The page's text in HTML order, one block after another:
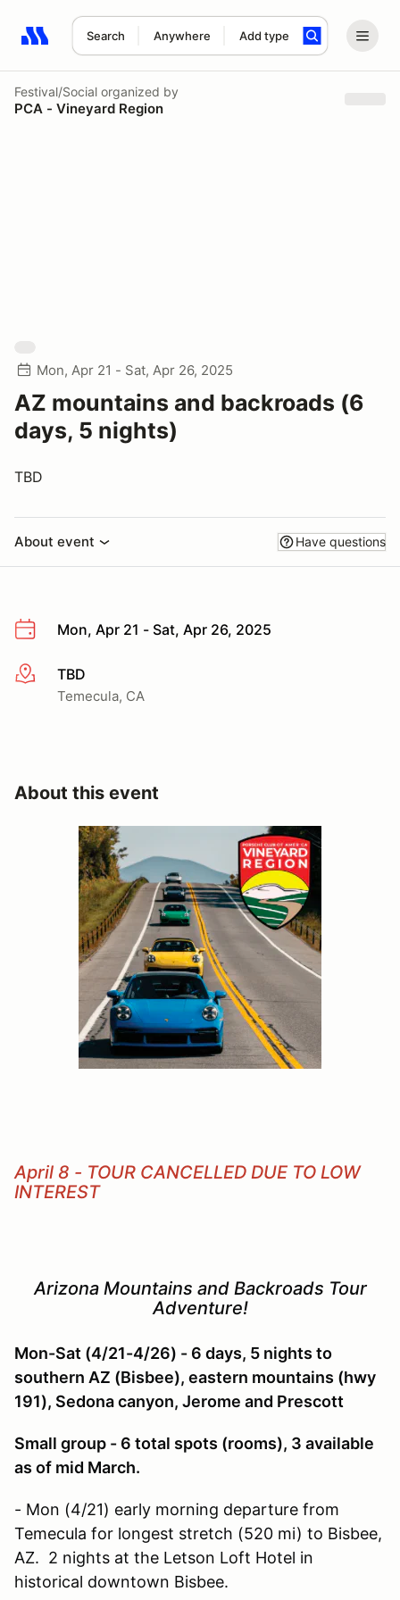
Search Anywhere Add type
Search results: No search term
Festival/Social organized by
PCA - Vineyard Region
Mon, Apr 21 - Sat, Apr 26, 2025
AZ mountains and backroads (6
days, 5 nights)
TBD
About event Have questions
Mon, Apr 21 - Sat, Apr 26, 2025
More info
TBD
Temecula, CA
About this event
April 8 - TOUR CANCELLED DUE TO LOW
INTEREST
Arizona Mountains and Backroads Tour
Adventure!
Mon-Sat (4/21-4/26) - 6 days, 5 nights to
southern AZ (Bisbee), eastern mountains (hwy
191), Sedona canyon, Jerome and Prescott
Small group - 6 total spots (rooms), 3 available
as of mid March.
- Mon (4/21) early morning departure from
Temecula for longest stretch (520 mi) to Bisbee,
AZ. 2 nights at the Letson Loft Hotel in
historical downtown Bisbee.